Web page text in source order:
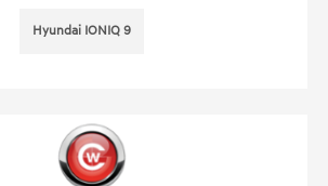
Hyundai IONIQ 9